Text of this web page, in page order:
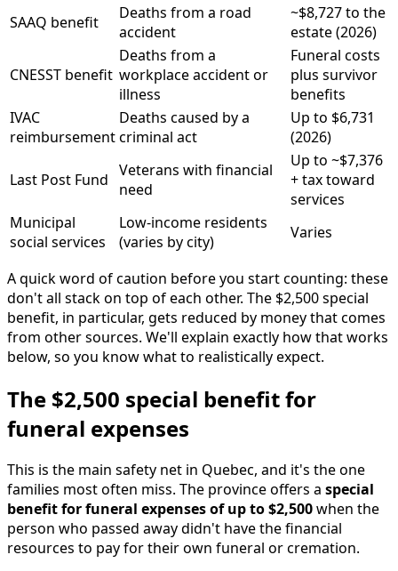
SAAQ benefit
Deaths from a road
accident
~$8,727 to the
estate (2026)
CNESST benefit
Deaths from a
workplace accident or
illness
Funeral costs
plus survivor
benefits
IVAC
reimbursement
Deaths caused by a
criminal act
Up to $6,731
(2026)
Last Post Fund Veterans with financial
need
Up to ~$7,376
+ tax toward
services
Municipal
social services
Low-income residents
(varies by city)
Varies
A quick word of caution before you start counting: these
don't all stack on top of each other. The $2,500 special
benefit, in particular, gets reduced by money that comes
from other sources. We'll explain exactly how that works
below, so you know what to realistically expect.
The $2,500 special benefit for
funeral expenses
This is the main safety net in Quebec, and it's the one
families most often miss. The province offers a special
benefit for funeral expenses of up to $2,500when the
person who passed away didn't have the financial
resources to pay for their own funeral or cremation.